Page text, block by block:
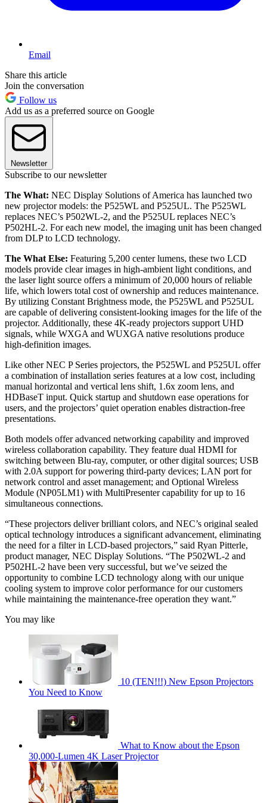
Email
Share this article
Join the conversation
Follow us
Add us as a preferred source on Google
Newsletter
Subscribe to our newsletter
The What: NEC Display Solutions of America has launched two
new projector models: the P525WL and P525UL. The P525WL
replaces NEC’s P502WL-2, and the P525UL replaces NEC’s
P502HL-2. For each new model, the imaging unit has been changed
from DLP to LCD technology.
The What Else: Featuring 5,200 center lumens, these two LCD
models provide clear images in high-ambient light conditions, and
the laser light source offers a minimum of 20,000 hours of reliable
life, which lowers total cost of ownership and reduces maintenance.
By utilizing Constant Brightness mode, the P525WL and P525UL
are capable of delivering consistent-looking images for the life of the
projector. Additionally, these 4K-ready projectors support UHD
signals, while WXGA and WUXGA native resolutions produce
high-definition images.
Like other NEC P Series projectors, the P525WL and P525UL offer
a combination of installation series features at a low cost, including
manual horizontal and vertical lens shift, 1.6x zoom lens, and
HDBaseT input. Quick startup and shutdown ease operations for
users, and the projectors’ quiet operation enables distraction-free
presentations.
Both models offer advanced networking capability and improved
wireless collaboration capability. They feature dual HDMI for
switching between Blu-ray, computer, or other digital sources; USB
with 2.0A support for powering third-party devices; LAN port for
network control and asset management; and Optional Wireless
Module (NP05LM1) with MultiPresenter capability for up to 16
simultaneous connections.
“These projectors deliver brilliant colors, and NEC’s original sealed
optical technology introduces a significant advancement, eliminating
the need for a filter in LCD-based projectors,” said Ryan Pitterle,
product manager, NEC Display Solutions. “The P502WL-2 and
P502HL-2 have been very successful, but we’ve seized the
opportunity to combine LCD technology along with our unique
cooling system to improve color performance for our customers
while maintaining the maintenance-free operation they want.”
You may like
10 (TEN!!!) New Epson Projectors
You Need to Know
What to Know about the Epson
30,000-Lumen 4K Laser Projector